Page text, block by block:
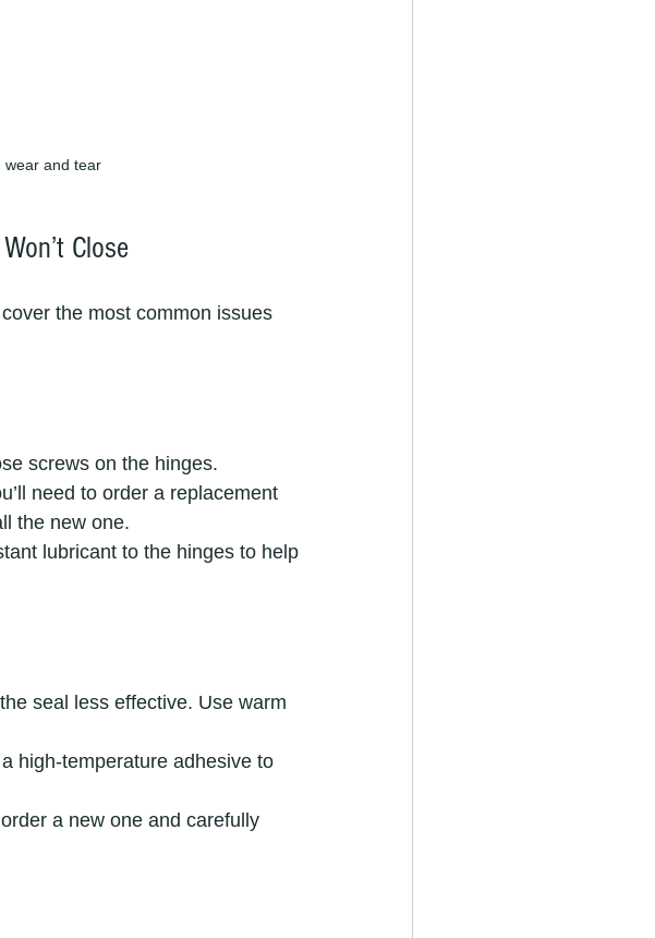
wear and tear
Close
the most common issues
screws on the hinges.
need to order a replacement
the new one.
lubricant to the hinges to help
seal less effective. Use warm
high-temperature adhesive to
a new one and carefully